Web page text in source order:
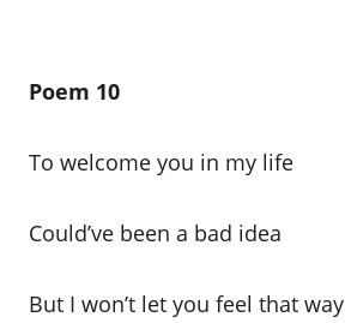
Poem 10
To welcome you in my life
Could’ve been a bad idea
But I won’t let you feel that way